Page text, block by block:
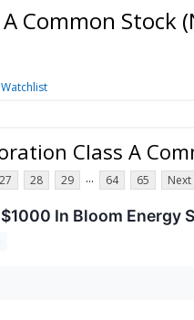
Common Stock
Class A
27 28 29 ... 64 65 Next
In Bloom Energy